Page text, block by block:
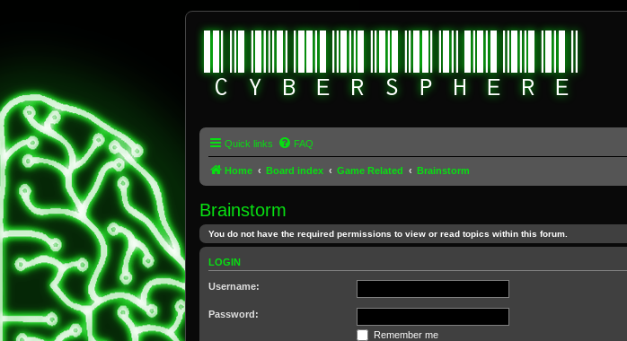
Quick links FAQ
Home Board index Game Related Brainstorm
Brainstorm
You do not have the required permissions to view or read topics within this forum.
LOGIN
Username:
Password:
Remember me